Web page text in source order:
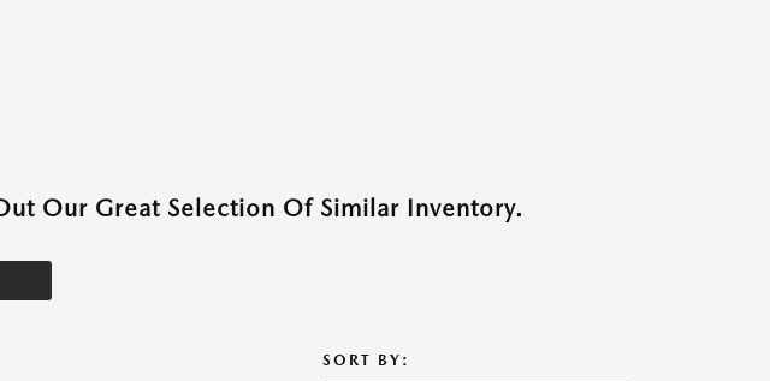
Our Great Selection Of Similar Inventory.
SORT BY: